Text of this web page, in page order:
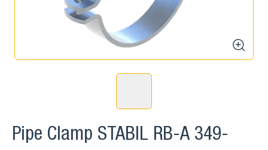
zoom
Pipe Clamp STABIL RB-A 349-